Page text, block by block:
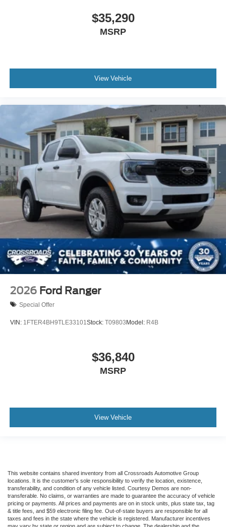
$35,290
MSRP
View Vehicle
2026 Ford Ranger
Special Offer
VIN: 1FTER4BH9TLE33101Stock: T09803Model: R4B
$36,840
MSRP
View Vehicle
This website contains shared inventory from all Crossroads Automotive Group
locations. It is the customer's sole responsibility to verify the location, existence,
transferability, and condition of any vehicle listed. Courtesy Demos are non-
transferable. No claims, or warranties are made to guarantee the accuracy of vehicle
pricing or payments. All prices and payments are on in stock units, plus state tax, tag
& title fees, and $59 electronic filing fee. Out-of-state buyers are responsible for all
taxes and fees in the state where the vehicle is registered. Manufacturer incentives